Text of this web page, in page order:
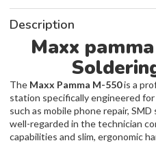
Description
Maxx
The Maxx Pamma M-550is a
station specifically engineered
such as mobile phone repair,
well-regarded in the technician
capabilities and slim, ergonomic